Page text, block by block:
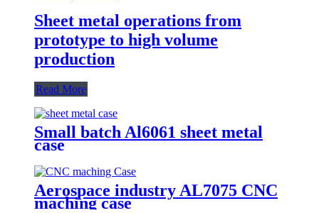
Sheet metal operations from
prototype to high volume
production
Read More
Small batch Al6061 sheet metal
case
Aerospace industry AL7075 CNC
maching case